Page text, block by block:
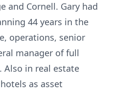
and Cornell. Gary had
44 years in the
operations, senior
manager of full
Also in real estate
as asset